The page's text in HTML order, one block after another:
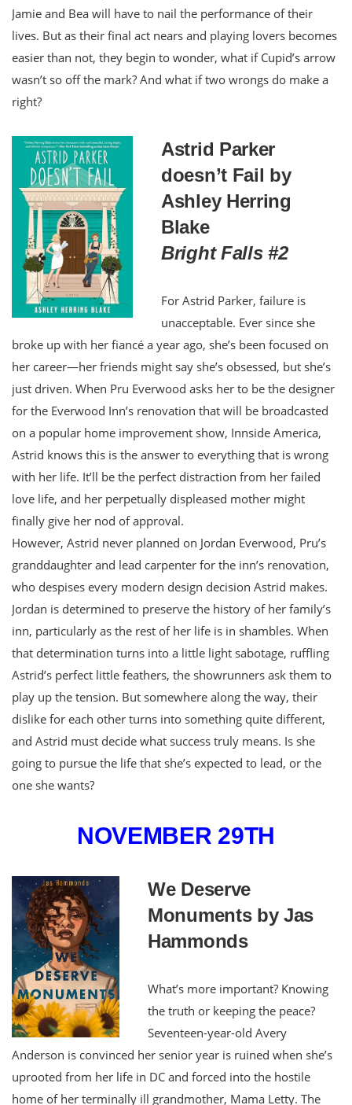
Jamie and Bea will have to nail the performance of their
lives. But as their final act nears and playing lovers becomes
easier than not, they begin to wonder, what if Cupid’s arrow
wasn’t so off the mark? And what if two wrongs do make a
right?
Astrid Parker
doesn’t Fail by
Ashley Herring
Blake
Bright Falls #2
For Astrid Parker, failure is
unacceptable. Ever since she
broke up with her fiancé a year ago, she’s been focused on
her career—her friends might say she’s obsessed, but she’s
just driven. When Pru Everwood asks her to be the designer
for the Everwood Inn’s renovation that will be broadcasted
on a popular home improvement show, Innside America,
Astrid knows this is the answer to everything that is wrong
with her life. It’ll be the perfect distraction from her failed
love life, and her perpetually displeased mother might
finally give her nod of approval.
However, Astrid never planned on Jordan Everwood, Pru’s
granddaughter and lead carpenter for the inn’s renovation,
who despises every modern design decision Astrid makes.
Jordan is determined to preserve the history of her family’s
inn, particularly as the rest of her life is in shambles. When
that determination turns into a little light sabotage, ruffling
Astrid’s perfect little feathers, the showrunners ask them to
play up the tension. But somewhere along the way, their
dislike for each other turns into something quite different,
and Astrid must decide what success truly means. Is she
going to pursue the life that she’s expected to lead, or the
one she wants?
NOVEMBER 29TH
We Deserve
Monuments by Jas
Hammonds
What’s more important? Knowing
the truth or keeping the peace?
Seventeen-year-old Avery
Anderson is convinced her senior year is ruined when she’s
uprooted from her life in DC and forced into the hostile
home of her terminally ill grandmother, Mama Letty. The